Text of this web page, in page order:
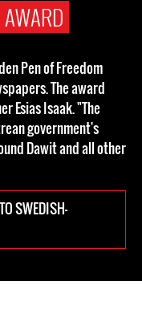
AWARD
Pen of Freedom
The award
Esias Isaak. "The
government's
Dawit and all other
SWEDISH-